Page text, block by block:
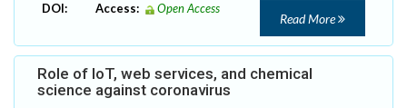
DOI:
Access: Open Access
Read More
Role of IoT, web services, and chemical
science against coronavirus